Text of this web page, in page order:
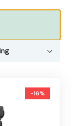
-16%